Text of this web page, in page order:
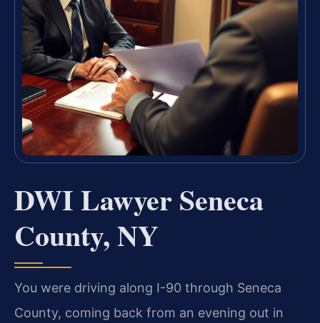
DWI Lawyer Seneca
County, NY
You were driving along I-90 through Seneca
County, coming back from an evening out in